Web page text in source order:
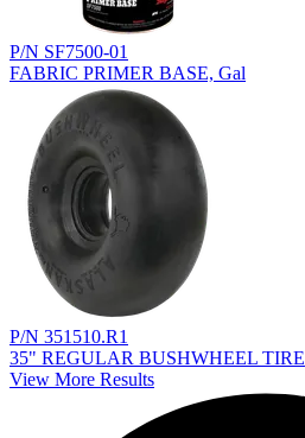
P/N SF7500-01
FABRIC PRIMER BASE, Gal
P/N 351510.R1
35" REGULAR BUSHWHEEL TIRE
View More Results